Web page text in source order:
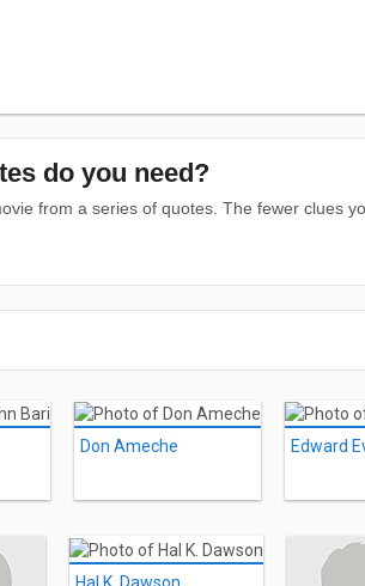
do you need?
from a series of quotes. The fewer clues
Don Ameche
Hal K. Dawson